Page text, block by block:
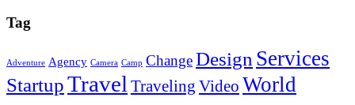
Tag
Adventure Agency Camera Camp ChangeDesign Services
StartupTravel Traveling Video World